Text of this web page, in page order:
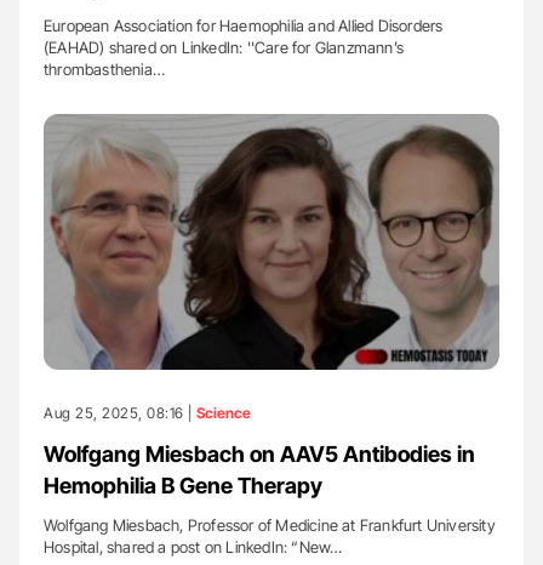
European Association for Haemophilia and Allied Disorders
(EAHAD) shared on LinkedIn: ''Care for Glanzmann’s
thrombasthenia…
Aug 25, 2025, 08:16 | Science
Wolfgang Miesbach on AAV5 Antibodies in
Hemophilia B Gene Therapy
Wolfgang Miesbach, Professor of Medicine at Frankfurt University
Hospital, shared a post on LinkedIn: “New…